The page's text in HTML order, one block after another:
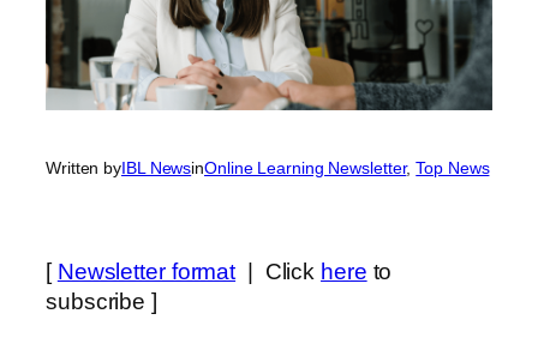
Written byIBL NewsinOnline Learning Newsletter, Top News
[ Newsletter format | Click here to
subscribe ]